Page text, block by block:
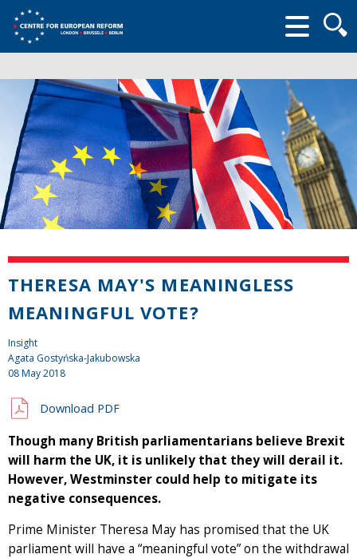
form
THERESA MAY'S MEANINGLESS
MEANINGFUL VOTE?
Insight
Agata Gostyńska-Jakubowska
08 May 2018
Download PDF
Though many British parliamentarians believe Brexit
will harm the UK, it is unlikely that they will derail it.
However, Westminster could help to mitigate its
negative consequences.
Prime Minister Theresa May has promised that the UK
parliament will have a “meaningful vote” on the withdrawal